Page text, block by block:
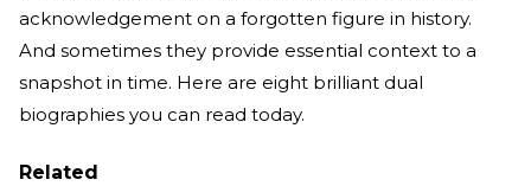
acknowledgement on a forgotten figure in history.
And sometimes they provide essential context to a
snapshot in time. Here are eight brilliant dual
biographies you can read today.
Related